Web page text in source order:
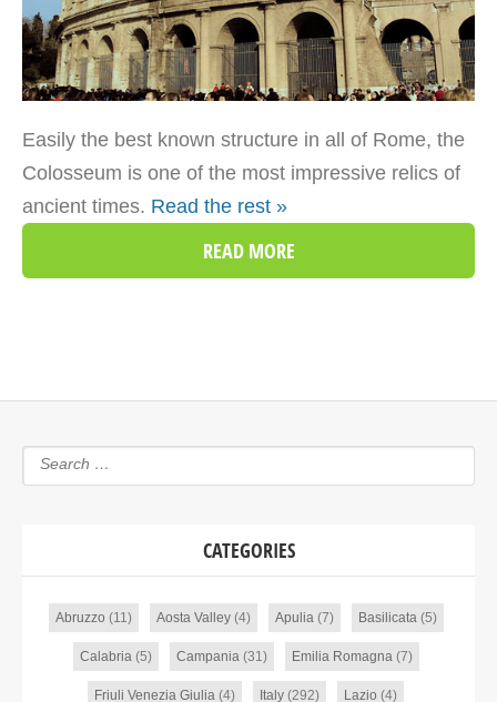
Easily the best known structure in all of Rome, the
Colosseum is one of the most impressive relics of
ancient times. Read the rest »
READ MORE
CATEGORIES
Abruzzo (11) Aosta Valley(4) Apulia(7) Basilicata(5)
Calabria(5) Campania(31) Emilia Romagna(7)
Friuli Venezia Giulia (4) Italy (292) Lazio (4)